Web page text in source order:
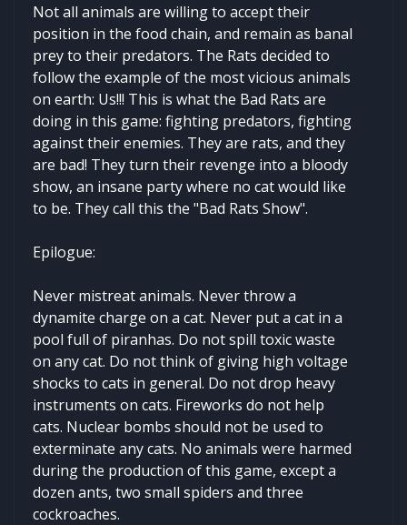
Not all animals are willing to accept their
position in the food chain, and remain as banal
prey to their predators. The Rats decided to
follow the example of the most vicious animals
on earth: Us!!! This is what the Bad Rats are
doing in this game: fighting predators, fighting
against their enemies. They are rats, and they
are bad! They turn their revenge into a bloody
show, an insane party where no cat would like
to be. They call this the "Bad Rats Show".
Epilogue:
Never mistreat animals. Never throw a
dynamite charge on a cat. Never put a cat in a
pool full of piranhas. Do not spill toxic waste
on any cat. Do not think of giving high voltage
shocks to cats in general. Do not drop heavy
instruments on cats. Fireworks do not help
cats. Nuclear bombs should not be used to
exterminate any cats. No animals were harmed
during the production of this game, except a
dozen ants, two small spiders and three
cockroaches.